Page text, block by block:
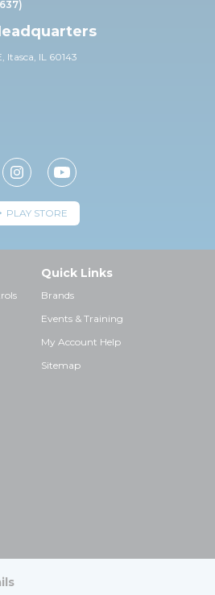
Itasca, IL 60143
PLAY STORE
Quick Links
Brands
Events & Training
My Account Help
Sitemap